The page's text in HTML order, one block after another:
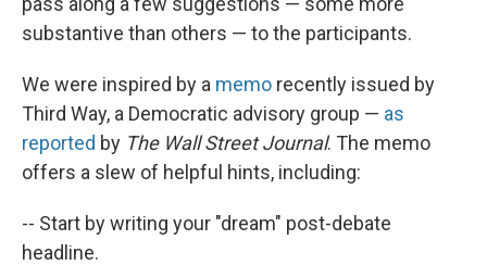
substantive than others — to the participants.
We were inspired by a memo recently issued by
Third Way, a Democratic advisory group — as
reported by The Wall Street Journal. The memo
offers a slew of helpful hints, including:
-- Start by writing your "dream" post-debate
headline.